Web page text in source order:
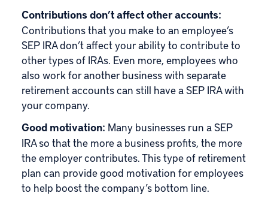
Contributions don’t affect other accounts:
Contributions that you make to an employee’s
SEP IRA don’t affect your ability to contribute to
other types of IRAs. Even more, employees who
also work for another business with separate
retirement accounts can still have a SEP IRA with
your company.
Good motivation: Many businesses run a SEP
IRA so that the more a business profits, the more
the employer contributes. This type of retirement
plan can provide good motivation for employees
to help boost the company’s bottom line.